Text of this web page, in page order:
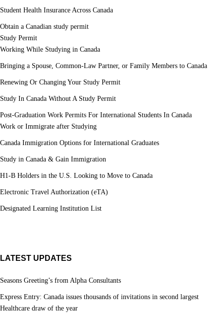
Student Health Insurance Across Canada
Obtain a Canadian study permit
Study Permit
Working While Studying in Canada
Bringing a Spouse, Common-Law Partner, or Family Members to Canada
Renewing Or Changing Your Study Permit
Study In Canada Without A Study Permit
Post-Graduation Work Permits For International Students In Canada
Work or Immigrate after Studying
Canada Immigration Options for International Graduates
Study in Canada & Gain Immigration
H1-B Holders in the U.S. Looking to Move to Canada
Electronic Travel Authorization (eTA)
Designated Learning Institution List
LATEST UPDATES
Seasons Greeting’s from Alpha Consultants
Express Entry: Canada issues thousands of invitations in second largest
Healthcare draw of the year